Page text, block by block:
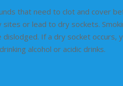
that need to clot and cover
or lead to dry sockets.
If a dry socket occurs,
alcohol or acidic drinks.